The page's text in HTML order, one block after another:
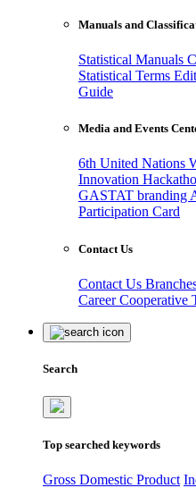
Manuals and
Statistical Manuals
Statistical Terms
Guide
Media and Events
6th United Nations
Innovation
GASTAT branding
Participation Card
Contact Us
Contact Us
CareerCooperative
Search
Top searched keywords
Gross Domestic Product